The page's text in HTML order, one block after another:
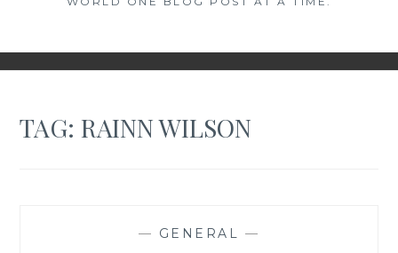
TAG:RAINN WILSON
— GENERAL —